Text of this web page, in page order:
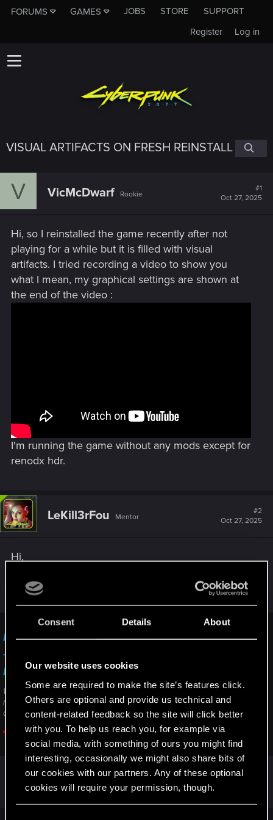
Consent Details About
Our website uses cookies
Some are required to make the site’s features click.
Others are optional and provide us technical and
content-related feedback so the site will click better
with you. To help us reach you, for example via
social media, with something of ours you might find
interesting, occasionally we might also share bits of
our cookies with our partners. Any of these optional
cookies will require your permission, though.
FORUMS GAMES JOBS STORE
SUPPORT
Log in
Register
VISUAL ARTIFACTS ON FRESH REINSTALL
V VicMcDwarf Rookie
#1
Oct 27, 2025
Hi, so I reinstalled the game recently after not
playing for a while but it is filled with visual
artifacts. I tried recording a video to show you
what I mean, my graphical settings are shown at
the end of the video :
I'm running the game without any mods except for
renodx hdr.
LeKill3rFou Mentor
#2
Oct 27, 2025
Hi,
used mods before (the last time you played), you
may have to perform a clean install of the game:
How do I perform a clean install of the game?
— Cyberpunk 2077 | Technical Support — CD
PROJEKT RED
Welcome to CD PROJEKT RED Technical Support! Here you will find help
regarding our games and services, as well as answers to frequently asked
questions.
support.cdprojektred.com
R
a
Delilah_